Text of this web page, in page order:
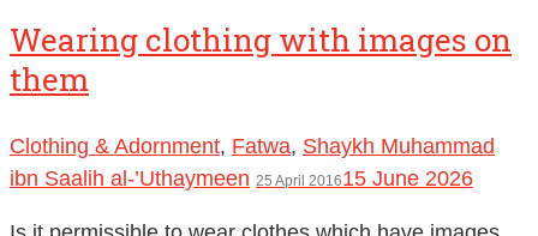
Wearing clothing with images on
them
Clothing & Adornment, Fatwa, Shaykh Muhammad
ibn Saalih al-’Uthaymeen 25 April 201615 June 2026